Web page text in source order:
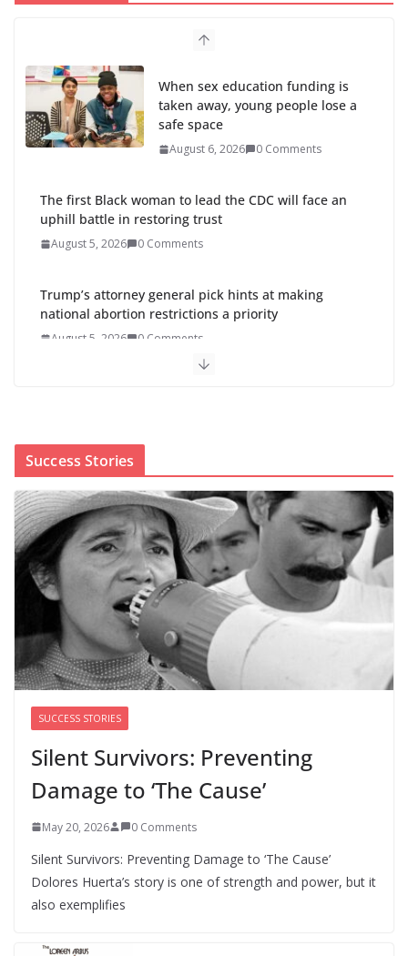
When sex education funding is
taken away, young people lose a
safe space
August 6, 2026 0 Comments
The first Black woman to lead the CDC will face an
uphill battle in restoring trust
August 5, 2026 0 Comments
Trump’s attorney general pick hints at making
national abortion restrictions a priority
August 5, 2026 0 Comments
chances for representation in Congress
August 5, 2026 0 Comments
Perimenopause Isn’t Driving
Women Out of the Workforce –
Silence Is!
August 6, 2026 0 Comments
Success Stories
SUCCESS STORIES
Silent Survivors: Preventing
Damage to ‘The Cause’
May 20, 2026 0 Comments
Silent Survivors: Preventing Damage to ‘The Cause’
Dolores Huerta’s story is one of strength and power, but it
also exemplifies